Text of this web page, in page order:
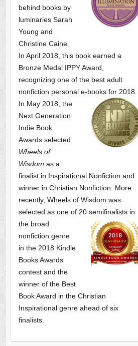
behind books by
luminaries Sarah
Young and
Christine Caine.
In April 2018, this book earned a
Bronze Medal IPPY Award,
recognizing one of the best adult
nonfiction personal e-books for 2018.
In May 2018, the
Next Generation
Indie Book
Awards selected
Wheels of
Wisdom as a
finalist in Inspirational Nonfiction and
winner in Christian Nonfiction. More
recently, Wheels of Wisdom was
selected as one of 20 semifinalists in
the broad
nonfiction genre
in the 2018 Kindle
Books Awards
contest and the
winner of the Best
Book Award in the Christian
Inspirational genre ahead of six
finalists.